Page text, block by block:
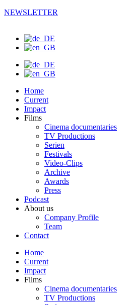
NEWSLETTER
Home
Current
Impact
Films
Cinema documentaries
TV Productions
Serien
Festivals
Video-Clips
Archive
Awards
Press
Podcast
About us
Company Profile
Team
Contact
Home
Current
Impact
Films
Cinema documentaries
TV Productions